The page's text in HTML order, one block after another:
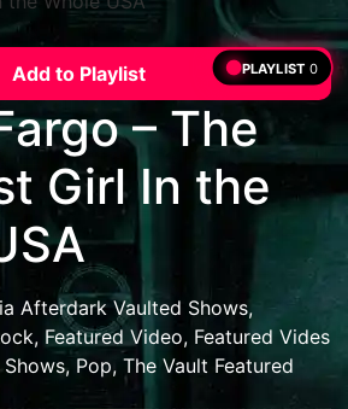
Add to Playlist
– The
Girl In the
Afterdark Vaulted Shows,
, Featured Video, Featured Vides
, Pop, The Vault Featured
PLAYLIST 0